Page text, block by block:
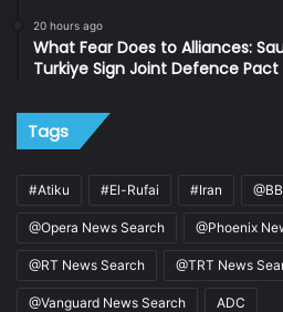
20 hours ago
What Fear Does to Alliances:
Turkiye Sign Joint Defence Pact
Tags
#Atiku #El-Rufai #Iran
@Opera News Search @Phoenix
@RT News Search @TRT News
@Vanguard News Search ADC